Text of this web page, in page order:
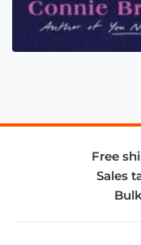
Free
Sales